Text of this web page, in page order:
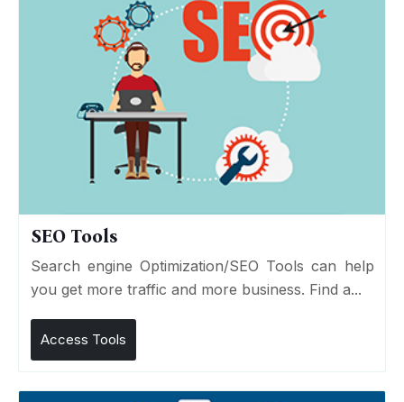
SEO Tools
Search engine Optimization/SEO Tools can help
you get more traffic and more business. Find a...
Access Tools